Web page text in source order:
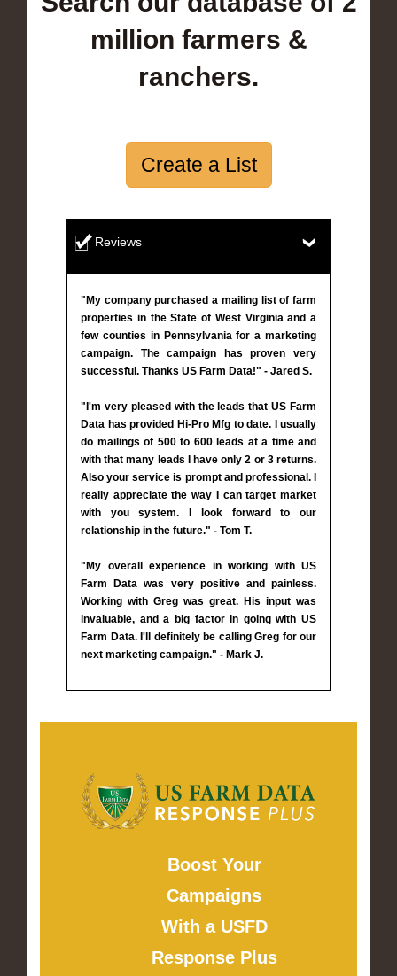
million farmers &
ranchers.
Create a List
Reviews
"My company purchased a mailing list of farm
properties in the State of West Virginia and a
few counties in Pennsylvania for a marketing
campaign. The campaign has proven very
successful. Thanks US Farm Data!" - Jared S.
"I'm very pleased with the leads that US Farm
Data has provided Hi-Pro Mfg to date. I usually
do mailings of 500 to 600 leads at a time and
with that many leads I have only 2 or 3 returns.
Also your service is prompt and professional. I
really appreciate the way I can target market
with you system. I look forward to our
relationship in the future." - Tom T.
"My overall experience in working with US
Farm Data was very positive and painless.
Working with Greg was great. His input was
invaluable, and a big factor in going with US
Farm Data. I'll definitely be calling Greg for our
next marketing campaign." - Mark J.
Boost Your
Campaigns
With a USFD
Response Plus